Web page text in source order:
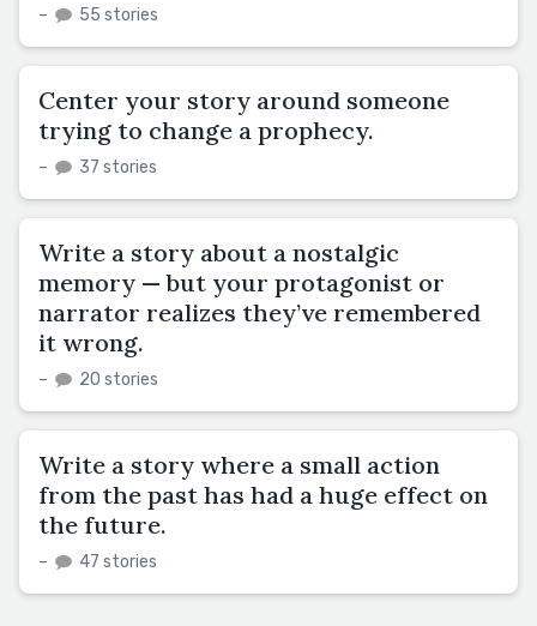
– 55 stories
Center your story around someone
trying to change a prophecy.
– 37 stories
Write a story about a nostalgic
memory — but your protagonist or
narrator realizes they’ve remembered
it wrong.
– 20 stories
Write a story where a small action
from the past has had a huge effect on
the future.
– 47 stories